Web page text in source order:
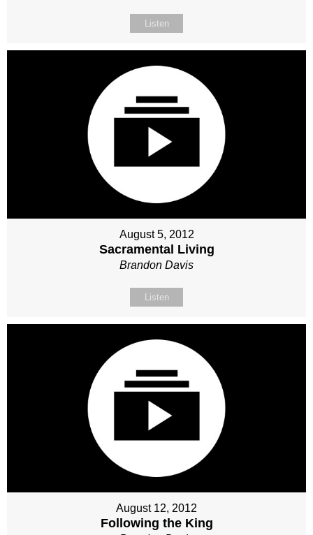
Listen
August 5, 2012
Sacramental Living
Brandon Davis
Listen
August 12, 2012
Following the King